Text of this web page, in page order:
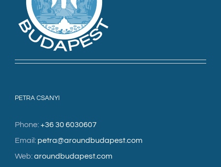
PETRA CSANYI
Phone:+36 30 6030607
Email: petra@aroundbudapest.com
Web:aroundbudapest.com